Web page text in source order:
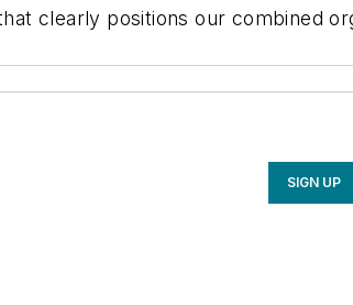
clearly positions our combined
SIGN UP